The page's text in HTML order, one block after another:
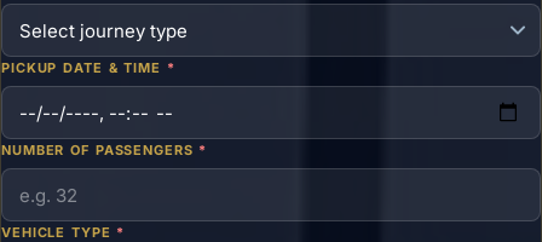
PICKUP DATE & TIME *
NUMBER OF PASSENGERS *
VEHICLE TYPE *